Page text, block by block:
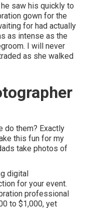
saw his quickly to
gown for the
for had actually
as intense as the
I will never
as she walked
do them? Exactly
this fun for my
take photos of
digital
for your event.
professional
to $1,000, yet